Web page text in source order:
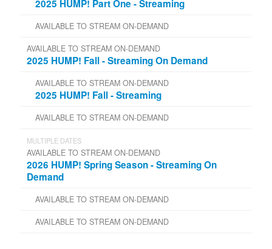
2025 HUMP! Part One - Streaming
AVAILABLE TO STREAM ON-DEMAND
AVAILABLE TO STREAM ON-DEMAND
2025 HUMP! Fall - Streaming On Demand
AVAILABLE TO STREAM ON-DEMAND
2025 HUMP! Fall - Streaming
AVAILABLE TO STREAM ON-DEMAND
MULTIPLE DATES
AVAILABLE TO STREAM ON-DEMAND
2026 HUMP! Spring Season - Streaming On
Demand
AVAILABLE TO STREAM ON-DEMAND
AVAILABLE TO STREAM ON-DEMAND